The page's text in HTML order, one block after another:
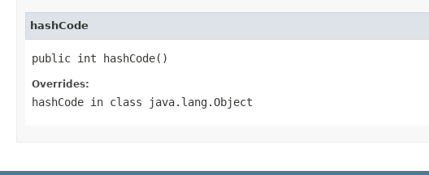
hashCode
public int hashCode()
Overrides:
hashCode in class java.lang.Object